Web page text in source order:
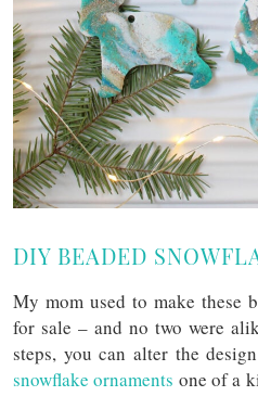
DIY BEADED
My mom used to make these
for sale – and no two were
steps, you can alter the
snowflake ornaments one of a